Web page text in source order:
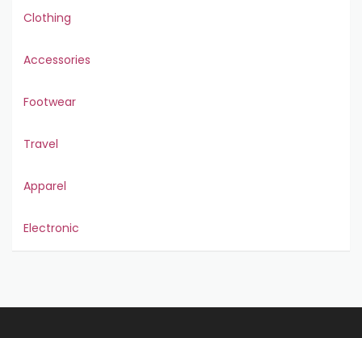
Clothing
Accessories
Footwear
Travel
Apparel
Electronic